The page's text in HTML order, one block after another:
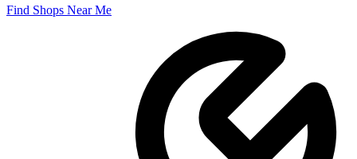
Find Shops Near Me